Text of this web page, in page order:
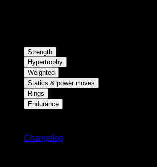
Strength
Hypertrophy
Weighted
Statics & power moves
Rings
Endurance
Changelog